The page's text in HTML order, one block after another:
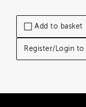
Add to basket
Register/Login to